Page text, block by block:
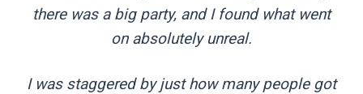
there was a big party, and I found what went
on absolutely unreal.
I was staggered by just how many people got